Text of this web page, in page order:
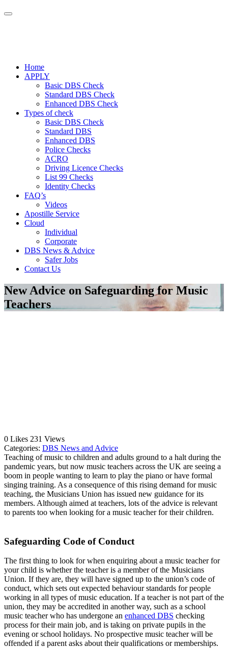
Home
APPLY
Basic DBS Check
Standard DBS Check
Enhanced DBS Check
Types of check
Basic DBS Check
Standard DBS
Enhanced DBS
Police Checks
ACRO
Driving Licence Checks
List 99 Checks
Identity Checks
FAQ’s
Videos
Apostille Service
Cloud
Individual
Corporate
DBS News & Advice
Safer Jobs
Contact Us
New Advice on Safeguarding for Music
Teachers
0 Likes 231 Views
Categories: DBS News and Advice
Teaching of music to children and adults ground to a halt during the
pandemic years, but now music teachers across the UK are seeing a
boom in people wanting to learn to play the piano or have formal
singing training. As a consequence of this rising demand for music
teaching, the Musicians Union has issued new guidance for its
members. Although aimed at teachers, lots of the advice is relevant
to parents too when looking for a music teacher for their children.
Safeguarding Code of Conduct
The first thing to look for when enquiring about a music teacher for
your child is whether the teacher is a member of the Musicians
Union. If they are, they will have signed up to the union’s code of
conduct, which sets out expected behaviour standards for people
working in all types of music education. If a teacher is not part of the
union, they may be accredited in another way, such as a school
music teacher who has undergone an enhanced DBS checking
process for their main job, and is taking on private pupils in the
evening or school holidays. No prospective music teacher will be
offended if a parent asks about their qualifications or memberships.